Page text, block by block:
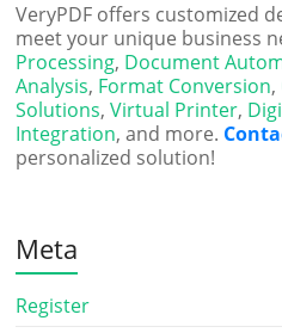
VeryPDF offers customized
meet your unique business
Processing, Document
Analysis, Format Conversion,
Solutions,Virtual Printer,
Integration, and more.
personalized solution!
Meta
Register